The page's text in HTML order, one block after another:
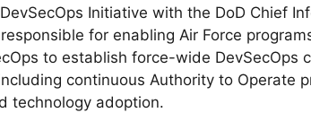
Initiative with the DoD Chief
for enabling Air Force
to establish force-wide DevSecOps
continuous Authority to Operate
technology adoption.